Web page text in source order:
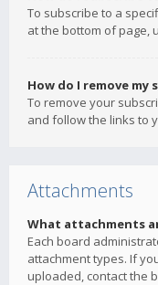
To subscribe to a
at the bottom of page,
How do I remove my
To remove your
and follow the links to
Attachments
What attachments
Each board
attachment types. If
uploaded, contact the